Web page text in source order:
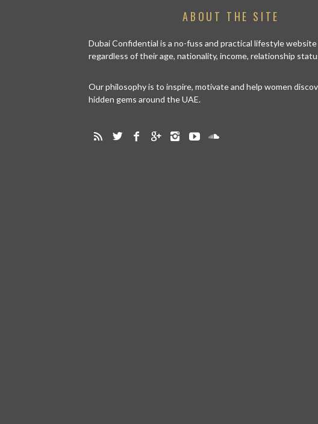
ABOUT THE SITE
Dubai Confidential is a no-fuss and practical lifestyle
regardless of their age, nationality, income, relationship
Our philosophy is to inspire, motivate and help women
hidden gems around the UAE.